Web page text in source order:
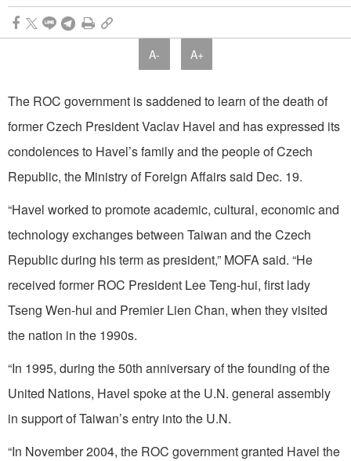
A- A+
The ROC government is saddened to learn of the death of
former Czech President Vaclav Havel and has expressed its
condolences to Havel’s family and the people of Czech
Republic, the Ministry of Foreign Affairs said Dec. 19.
“Havel worked to promote academic, cultural, economic and
technology exchanges between Taiwan and the Czech
Republic during his term as president,” MOFA said. “He
received former ROC President Lee Teng-hui, first lady
Tseng Wen-hui and Premier Lien Chan, when they visited
the nation in the 1990s.
“In 1995, during the 50th anniversary of the founding of the
United Nations, Havel spoke at the U.N. general assembly
in support of Taiwan’s entry into the U.N.
“In November 2004, the ROC government granted Havel the